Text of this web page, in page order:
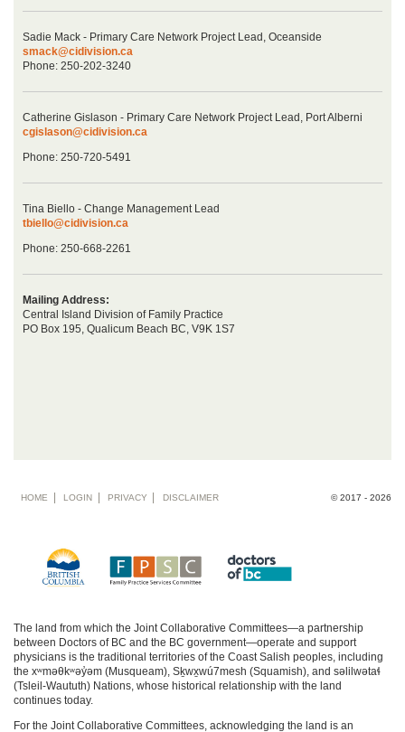
Sadie Mack - Primary Care Network Project Lead, Oceanside
smack@cidivision.ca
Phone: 250-202-3240
Catherine Gislason - Primary Care Network Project Lead, Port Alberni
cgislason@cidivision.ca
Phone: 250-720-5491
Tina Biello - Change Management Lead
tbiello@cidivision.ca
Phone: 250-668-2261
Mailing Address:
Central Island Division of Family Practice
PO Box 195, Qualicum Beach BC, V9K 1S7
© 2017 - 2026
Footer
HOME LOGIN PRIVACY DISCLAIMER
The land from which the Joint Collaborative Committees—a partnership
between Doctors of BC and the BC government—operate and support
physicians is the traditional territories of the Coast Salish peoples, including
the xʷməθkʷəy̓əm (Musqueam), Sḵwx̱wú7mesh (Squamish), and səlilwətaɬ
(Tsleil-Waututh) Nations, whose historical relationship with the land
continues today.
For the Joint Collaborative Committees, acknowledging the land is an